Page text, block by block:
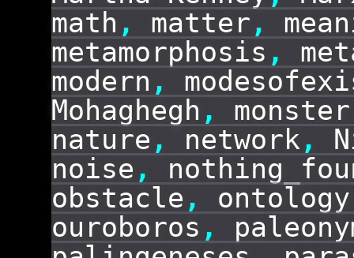
math , matter ,
metamorphosis ,
modern ,
Mohaghegh , monster
nature , network ,
noise ,
obstacle , ontology
ouroboros ,